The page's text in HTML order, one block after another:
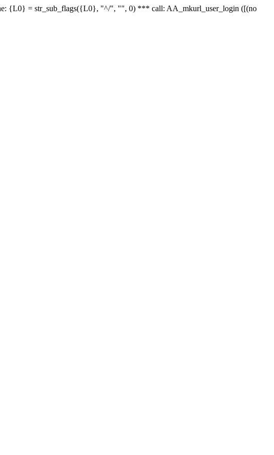
{L0} = str_sub_flags({L0}, "^/", "", 0) *** call: AA_mkurl_user_login ([(no